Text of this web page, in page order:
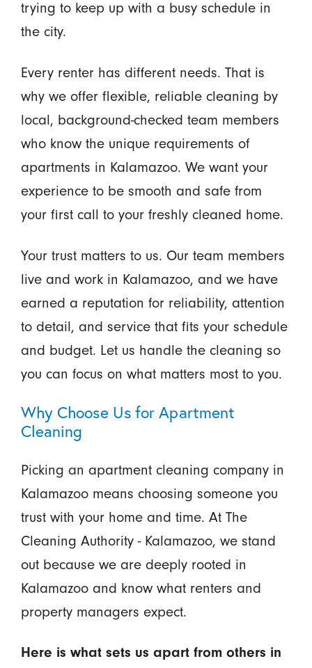
trying to keep up with a busy schedule in
the city.
Every renter has different needs. That is
why we offer flexible, reliable cleaning by
local, background-checked team members
who know the unique requirements of
apartments in Kalamazoo. We want your
experience to be smooth and safe from
your first call to your freshly cleaned home.
Your trust matters to us. Our team members
live and work in Kalamazoo, and we have
earned a reputation for reliability, attention
to detail, and service that fits your schedule
and budget. Let us handle the cleaning so
you can focus on what matters most to you.
Why Choose Us for Apartment
Cleaning
Picking an apartment cleaning company in
Kalamazoo means choosing someone you
trust with your home and time. At The
Cleaning Authority - Kalamazoo, we stand
out because we are deeply rooted in
Kalamazoo and know what renters and
property managers expect.
Here is what sets us apart from others in